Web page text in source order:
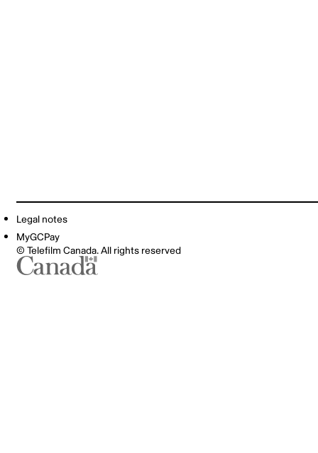
Legal notes
MyGCPay
© Telefilm Canada. All rights reserved